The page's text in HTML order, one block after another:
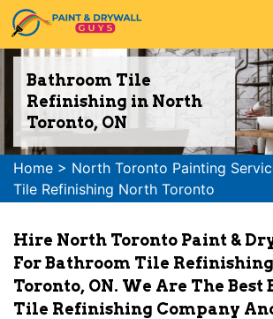
Bathroom Tile
Refinishing in North
Toronto, ON
Home > North Toronto Painting
Tile Refinishing North Toronto
Hire North Toronto Paint &
For Bathroom Tile
Toronto, ON. We Are The Best
Tile Refinishing Company